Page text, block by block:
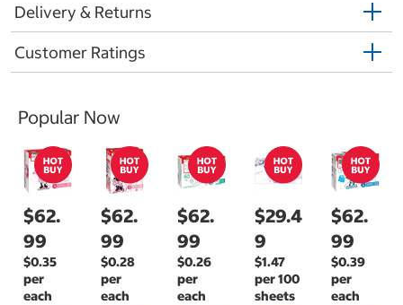
Delivery & Returns
Customer Ratings
Popular Now
$62.
99
$0.35
per
each
$62.
99
$0.28
per
each
$62.
99
$0.26
per
each
$29.4
9
$1.47
per 100
sheets
$62.
99
$0.39
per
each